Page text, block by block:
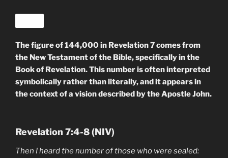
The figure of 144,000 in Revelation 7 comes from
the New Testament of the Bible, specifically in the
Book of Revelation. This number is often interpreted
symbolically rather than literally, and it appears in
the context of a vision described by the Apostle John.
Revelation 7:4-8 (NIV)
Then I heard the number of those who were sealed: